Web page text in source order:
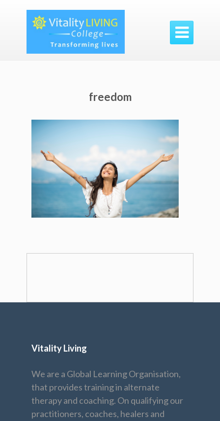

freedom
Vitality Living
We are a Global Learning Organisation,
that provides training in alternate
therapy and coaching. On qualifying our
practitioners, coaches, healers and